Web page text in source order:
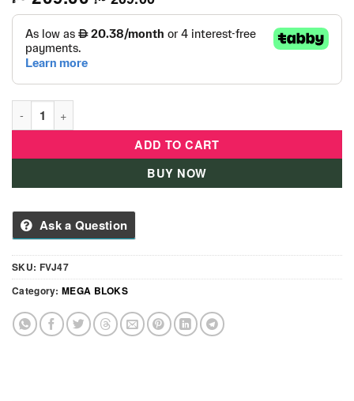
Mega Bloks Shape Sorting Wagon- FVJ47 quantity
ADD TO CART
BUY NOW
Ask a Question
SKU: FVJ47
Category: MEGA BLOKS